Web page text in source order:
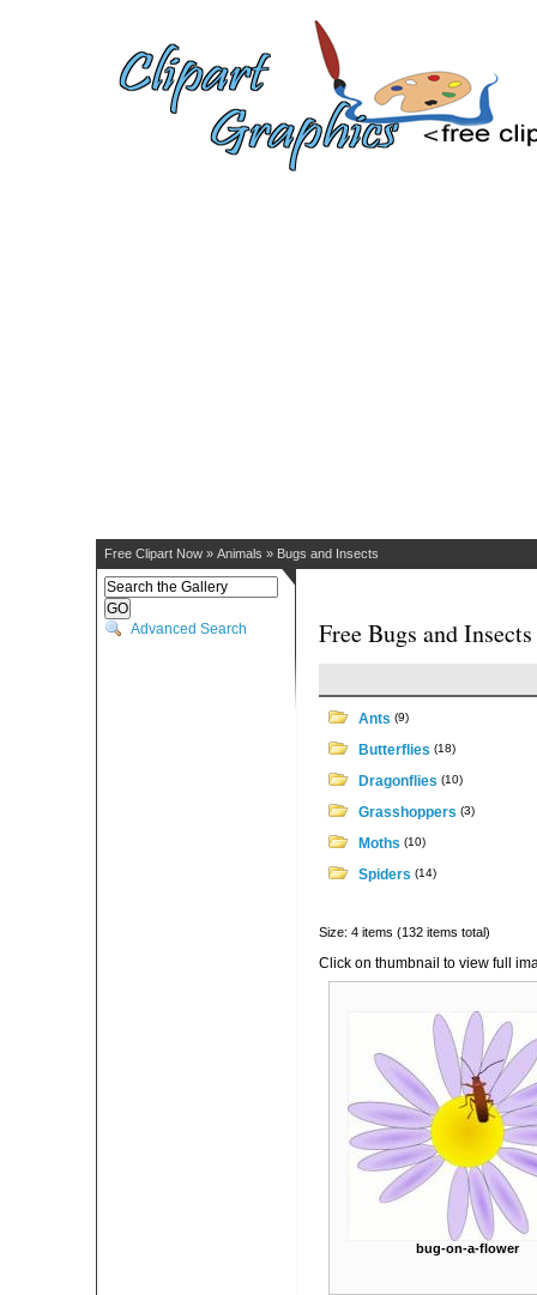
Free Clipart Now » Animals » Bugs and Insects
Advanced Search Free Bugs and
Ants (9)
Butterflies (18)
Dragonflies (10)
Grasshoppers (3)
Moths (10)
Spiders (14)
Size: 4 items (132 items total)
Click on thumbnail to view full
bug-on-a-flower